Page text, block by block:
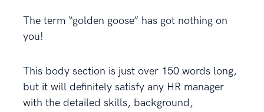
The term “golden goose” has got nothing on
you!
This body section is just over 150 words long,
but it will definitely satisfy any HR manager
with the detailed skills, background,